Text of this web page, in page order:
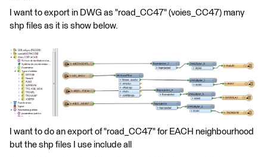
I want to export in DWG as "road_CC47" (voies_CC47) many
shp files as it is show below.
I want to do an export of "road_CC47" for EACH neighbourhood
but the shp files I use include all